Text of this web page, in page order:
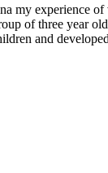
my experience
of three year
and